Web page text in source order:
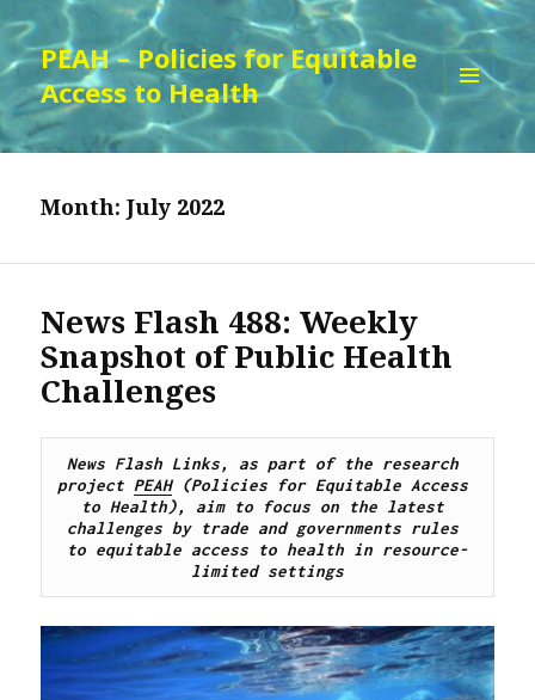
PEAH – Policies for Equitable
Access to Health
WIDGETS
Month:July 2022
News Flash 488: Weekly
Snapshot of Public Health
Challenges
News Flash Links, as part of the research
project PEAH (Policies for Equitable Access
to Health), aim to focus on the latest
challenges by trade and governments rules
to equitable access to health in resource-
limited settings